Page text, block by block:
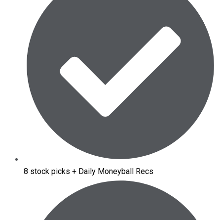
8 stock picks + Daily Moneyball Recs